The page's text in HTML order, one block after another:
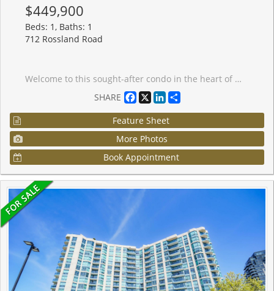
$449,900
Beds: 1, Baths: 1
712 Rossland Road
Welcome to this sought-after condo in the heart of Whitby! This beautifully maintained 1-bedroom + solarium suite offers a bright and functional layout, perfect for modern living. Freshly painted with hardwood floors throughout. The open-concept design features a bright kitchen with granite countertops overlooking the spacious living area. The versatile solarium is filled with natural light and can easily function as a home office or guest space. The large primary bedroom seamlessly connects to the solarium and is complemented by a well-appointed 4-piece bath. Enjoy the convenience of ensuite laundry, underground parking, and a locker. This well-managed building boasts a modern lobby and fantastic amenities including an indoor pool, exercise room, games room, and car wash. Ideally located close to shopping, restaurants, public transit, and with easy access to Highways 401 and 407-this is condo living at its best! Some images provided are digitally and virtually staged for marketing purposes only. Virtual staging is intended to illustrate property potential and may not accurately represent the actual property, furnishings, or condition. Buyers are strongly encouraged to personally verify property features prior to purchase.
SHARE
Facebook
X LinkedIn
Feature Sheet
More Photos
Book Appointment